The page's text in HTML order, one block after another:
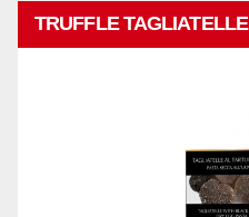
TRUFFLE TAGLIATELLE